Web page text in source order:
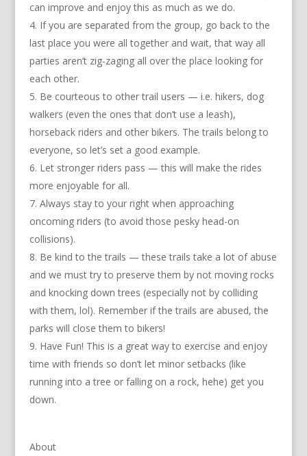
can improve and enjoy this as much as we do.
If you are separated from the group, go back to the
last place you were all together and wait, that way all
parties aren’t zig-zaging all over the place looking for
each other.
Be courteous to other trail users — i.e. hikers, dog
walkers (even the ones that don’t use a leash),
horseback riders and other bikers. The trails belong to
everyone, so let’s set a good example.
Let stronger riders pass — this will make the rides
more enjoyable for all.
Always stay to your right when approaching
oncoming riders (to avoid those pesky head-on
collisions).
Be kind to the trails — these trails take a lot of abuse
and we must try to preserve them by not moving rocks
and knocking down trees (especially not by colliding
with them, lol). Remember if the trails are abused, the
parks will close them to bikers!
Have Fun! This is a great way to exercise and enjoy
time with friends so don’t let minor setbacks (like
running into a tree or falling on a rock, hehe) get you
down.
About